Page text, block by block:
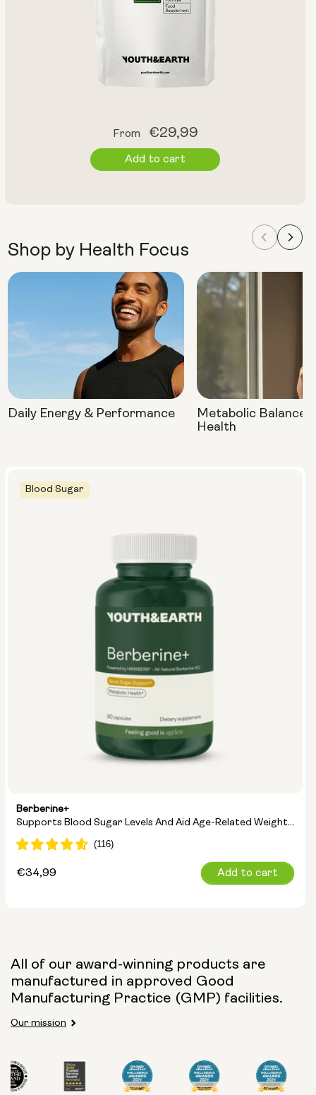
Blood Sugar
Berberine+
Supports Blood Sugar Levels And Aid Age-Related Weight
Management
Regular
€34,99 Add to cart
Shop by Health Focus
Daily Energy & Performance
Metabolic Balance
Health
Regular
price
From €29,99
Add to cart
All of our award-winning products are
manufactured in approved Good
Manufacturing Practice (GMP) facilities.
Our mission